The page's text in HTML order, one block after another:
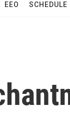
EEO SCHEDULE